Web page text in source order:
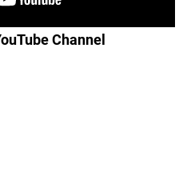
Channel